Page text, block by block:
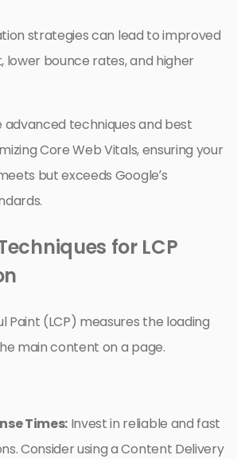
strategies can lead to improved
lower bounce rates, and higher
advanced techniques and best
Core Web Vitals, ensuring your
but exceeds Google’s
for LCP
Paint (LCP) measures the loading
main content on a page.
Times:Invest in reliable and fast
Consider using a Content Delivery